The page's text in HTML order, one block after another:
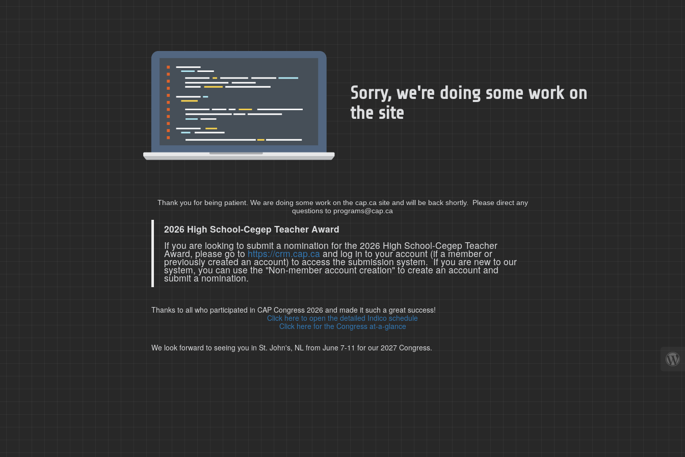
Sorry, we're doing some work on
the site
Thank you for being patient. We are doing some work on the cap.ca site and will be back shortly. Please direct any
questions to programs@cap.ca
2026 High School-Cegep Teacher Award
If you are looking to submit a nomination for the 2026 High School-Cegep Teacher
Award, please go tohttps://crm.cap.caand log in to your account (if a member or
previously created an account) to access the submission system. If you are new to our
system, you can use the "Non-member account creation" to create an account and
submit a nomination.
Thanks to all who participated in CAP Congress 2026 and made it such a great success!
Click here to open the detailed Indico schedule
Click here for the Congress at-a-glance
We look forward to seeing you in St. John's, NL from June 7-11 for our 2027 Congress.